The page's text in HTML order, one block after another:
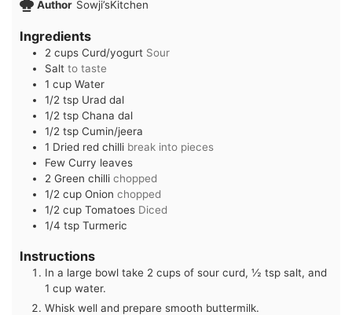
Author Sowji’sKitchen
Ingredients
2 cups Curd/yogurt Sour
Salt to taste
1 cup Water
1/2 tsp Urad dal
1/2 tsp Chana dal
1/2 tsp Cumin/jeera
1 Dried red chilli break into pieces
Few Curry leaves
2 Green chilli chopped
1/2 cup Onion chopped
1/2 cup Tomatoes Diced
1/4 tsp Turmeric
Instructions
In a large bowl take 2 cups of sour curd, ½ tsp salt, and
1 cup water.
Whisk well and prepare smooth buttermilk.